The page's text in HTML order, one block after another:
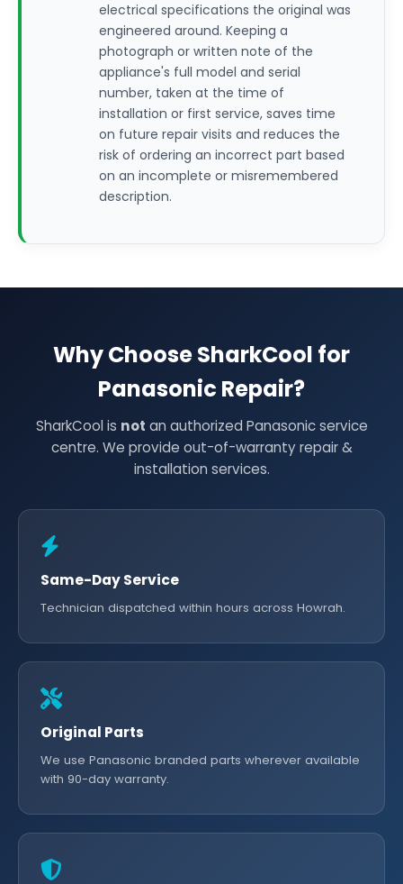
electrical specifications the original was
engineered around. Keeping a
photograph or written note of the
appliance's full model and serial
number, taken at the time of
installation or first service, saves time
on future repair visits and reduces the
risk of ordering an incorrect part based
on an incomplete or misremembered
description.
Why Choose SharkCool for
Panasonic Repair?
SharkCool is not an authorized Panasonic service
centre. We provide out-of-warranty repair &
installation services.
Same-Day Service
Technician dispatched within hours across Howrah.
Original Parts
We use Panasonic branded parts wherever available
with 90-day warranty.